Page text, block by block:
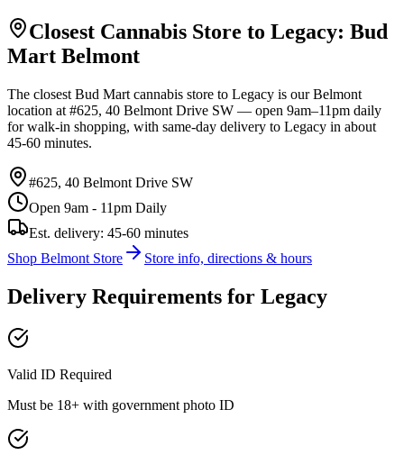
Closest Cannabis Store to Legacy: Bud
Mart Belmont
The closest Bud Mart cannabis store to Legacy is ourBelmont
location at #625, 40 Belmont Drive SW — open 9am–11pm daily
for walk-in shopping, with same-day delivery to Legacy in about
45-60 minutes.
#625, 40 Belmont Drive SW
Open 9am - 11pm Daily
Est. delivery: 45-60 minutes
Shop Belmont Store Store info, directions & hours
Delivery Requirements for Legacy
Valid ID Required
Must be 18+ with government photo ID